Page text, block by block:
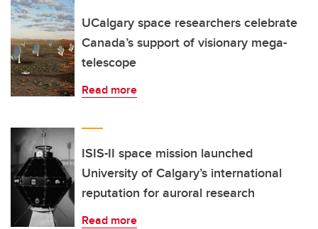
UCalgary space researchers celebrate
Canada’s support of visionary mega-
telescope
Read more
ISIS-II space mission launched
University of Calgary’s international
reputation for auroral research
Read more